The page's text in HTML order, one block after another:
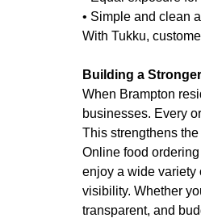
• Simple and clean
With Tukku,
Building a
When Brampton
businesses. Every
This strengthens
Online food
enjoy a wide variety
visibility. Whether
transparent, and